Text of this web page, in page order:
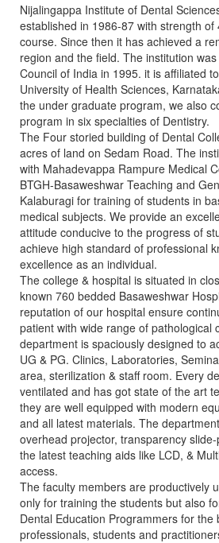
Nijalingappa Institute of Dental
established in 1986-87 with strength of
course. Since then it has achieved a
region and the field. The institution
Council of India in 1995. it is affiliated
University of Health Sciences,
the under graduate program, we also
program in six specialties of Dentistry.
The Four storied building of Dental
acres of land on Sedam Road. The
with Mahadevappa Rampure Medical
BTGH-Basaweshwar Teaching and
Kalaburagi for training of students in
medical subjects. We provide an
attitude conducive to the progress of
achieve high standard of professional
excellence as an individual.
The college & hospital is situated in
known 760 bedded Basaweshwar
reputation of our hospital ensure
patient with wide range of pathological
department is spaciously designed to
UG & PG. Clinics, Laboratories,
area, sterilization & staff room. Every
ventilated and has got state of the art
they are well equipped with modern
and all latest materials. The
overhead projector, transparency
the latest teaching aids like LCD, &
access.
The faculty members are productively
only for training the students but also
Dental Education Programmers for the
professionals, students and